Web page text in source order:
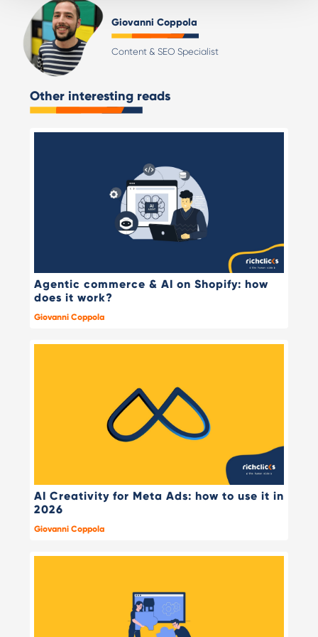
Giovanni Coppola
Content & SEO Specialist
Other interesting reads
Agentic commerce & AI on Shopify: how
does it work?
Giovanni Coppola
AI Creativity for Meta Ads: how to use it in
2026
Giovanni Coppola